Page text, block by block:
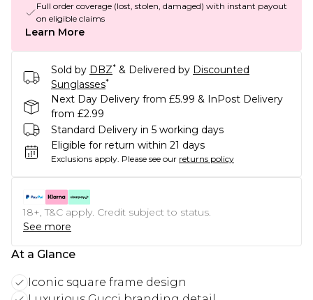
Full order coverage (lost, stolen, damaged) with instant payout
on eligible claims
Learn More
Sold by DBZ* & Delivered by Discounted
Sunglasses*
Next Day Delivery from £5.99 & InPost Delivery
from £2.99
Standard Delivery in 5 working days
Eligible for return within 21 days
Exclusions apply. Please see our returns policy
18+, T&C apply. Credit subject to status.
See more
At a Glance
Iconic square frame design